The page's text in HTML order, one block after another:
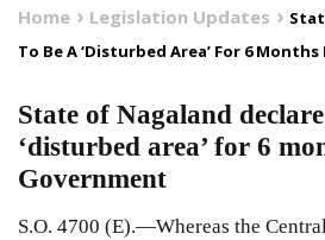
Home Legislation Updates
To Be A ‘Disturbed Area’ For 6
State of Nagaland
‘disturbed area’ for 6
Government
S.O. 4700 (E).—Whereas the